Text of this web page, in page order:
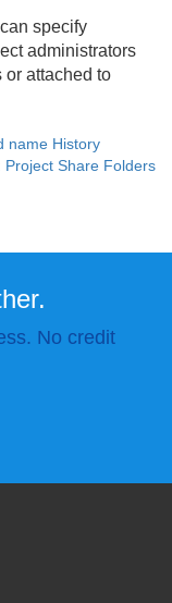
specify
administrators
or attached to
name History
Project Share Folders
No credit